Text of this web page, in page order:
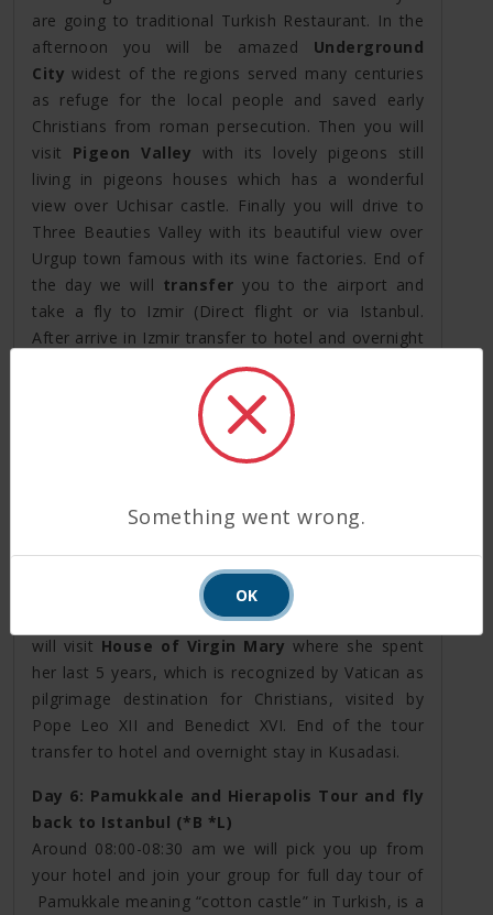
are going to traditional Turkish Restaurant. In the
afternoon you will be amazed Underground
City widest of the regions served many centuries
as refuge for the local people and saved early
Christians from roman persecution. Then you will
visit Pigeon Valley with its lovely pigeons still
living in pigeons houses which has a wonderful
view over Uchisar castle. Finally you will drive to
Three Beauties Valley with its beautiful view over
Urgup town famous with its wine factories. End of
the day we will transferyou to the airport and
take a fly to Izmir (Direct flight or via Istanbul.
After arrive in Izmir transfer to hotel and overnight
Day 5: Ephesus Tour(*B *L)
Your guide will pick you up from the hotel around
09:00-09:30am for your Ephesus tours. You will
ancient world;Artemis Temple, city ruins
theater, hamams, passing through old harbor path.
Then you will feel the holy atmosphere of
Isabey Mosque. In the afternoon you
will visit House of Virgin Mary where she spent
her last 5 years, which is recognized by Vatican as
pilgrimage destination for Christians, visited by
Pope Leo XII and Benedict XVI. End of the tour
transfer to hotel and overnight stay in Kusadasi.
Day 6: Pamukkale and Hierapolis Tour and fly
back to Istanbul (*B *L)
Around 08:00-08:30 am we will pick you up from
your hotel and join your group for full day tour of
Pamukkale meaning “cotton castle” in Turkish, is a
Something went wrong.
OK